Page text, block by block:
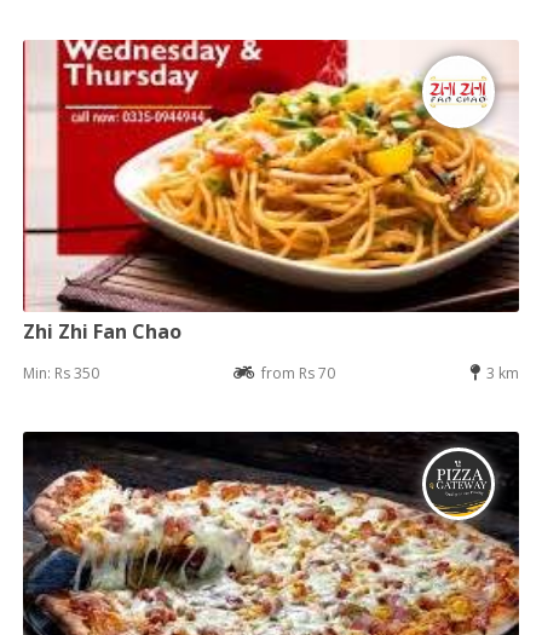
Zhi Zhi Fan Chao
Min: Rs 350 from Rs 70 3 km